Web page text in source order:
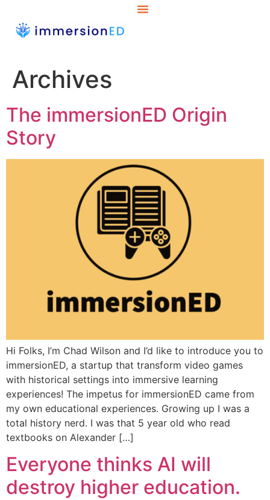
Archives
The immersionED Origin
Story
Hi Folks, I’m Chad Wilson and I’d like to introduce you to
immersionED, a startup that transform video games
with historical settings into immersive learning
experiences! The impetus for immersionED came from
my own educational experiences. Growing up I was a
total history nerd. I was that 5 year old who read
textbooks on Alexander […]
Everyone thinks AI will
destroy higher education.